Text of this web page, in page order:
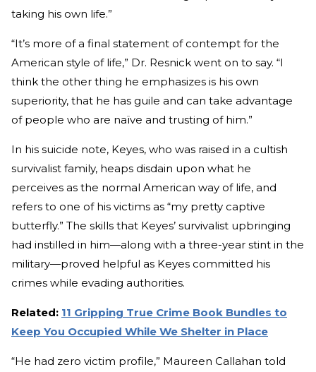
taking his own life.”
“It’s more of a final statement of contempt for the
American style of life,” Dr. Resnick went on to say. “I
think the other thing he emphasizes is his own
superiority, that he has guile and can take advantage
of people who are naïve and trusting of him.”
In his suicide note, Keyes, who was raised in a cultish
survivalist family, heaps disdain upon what he
perceives as the normal American way of life, and
refers to one of his victims as “my pretty captive
butterfly.” The skills that Keyes’ survivalist upbringing
had instilled in him—along with a three-year stint in the
military—proved helpful as Keyes committed his
crimes while evading authorities.
Related: 11 Gripping True Crime Book Bundles to
Keep You Occupied While We Shelter in Place
“He had zero victim profile,” Maureen Callahan told